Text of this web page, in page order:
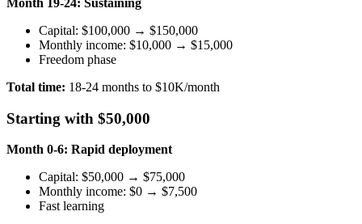
Capital: $100,000 → $150,000
Monthly income: $10,000 → $15,000
Freedom phase
Total time: 18-24 months to $10K/month
Starting with $50,000
Month 0-6: Rapid deployment
Capital: $50,000 → $75,000
Monthly income: $0 → $7,500
Fast learning